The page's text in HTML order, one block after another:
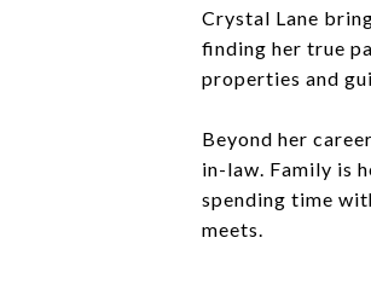
Crystal Lane
finding her true
properties and
Beyond her
in-law. Family is
spending time
meets.